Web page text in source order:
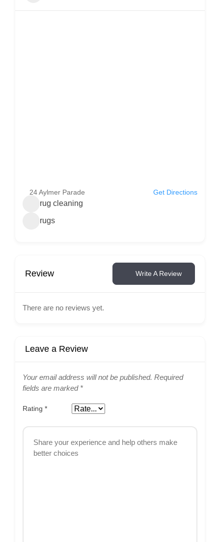
24 Aylmer Parade Get Directions
rug cleaning
rugs
Review Write A Review
There are no reviews yet.
Leave a Review
Your email address will not be published. Required
fields are marked *
Rating *